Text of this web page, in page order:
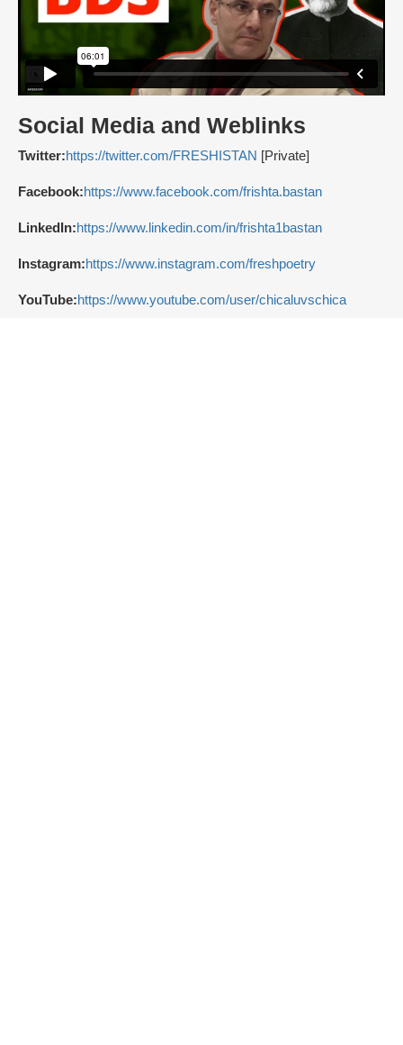
Social Media and Weblinks
Twitter:https://twitter.com/FRESHISTAN [Private]
Facebook:https://www.facebook.com/frishta.bastan
LinkedIn:https://www.linkedin.com/in/frishta1bastan
Instagram:https://www.instagram.com/freshpoetry
YouTube:https://www.youtube.com/user/chicaluvschica